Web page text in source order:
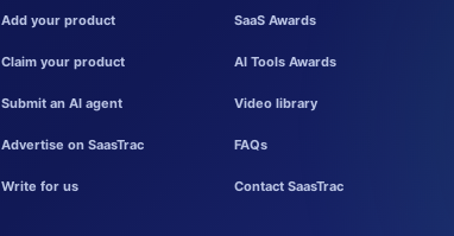
Add your product
Claim your product
Submit an AI agent
Advertise on SaasTrac
Write for us
SaaS Awards
AI Tools Awards
Video library
FAQs
Contact SaasTrac